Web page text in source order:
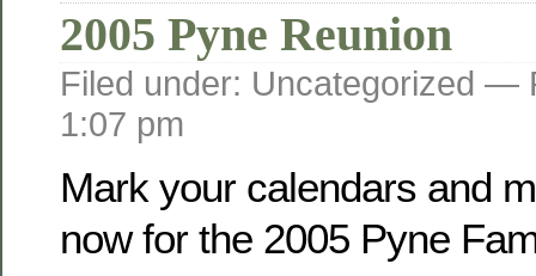
2005 Pyne Reunion
Filed under: Uncategorized —
1:07 pm
Mark your calendars and
now for the 2005 Pyne